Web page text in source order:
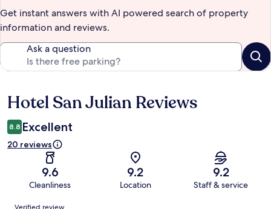
Get instant answers with AI powered search of property
information and reviews.
Ask a question
Reviews
Hotel San Julian Reviews
8.8 Excellent
20 reviews
9.6
Cleanliness
9.2
Location
9.2
Staff & service
Reviews